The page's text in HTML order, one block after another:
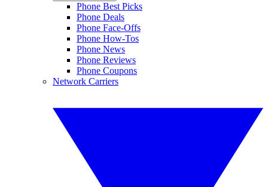
Phone Best Picks
Phone Deals
Phone Face-Offs
Phone How-Tos
Phone News
Phone Reviews
Phone Coupons
Network Carriers